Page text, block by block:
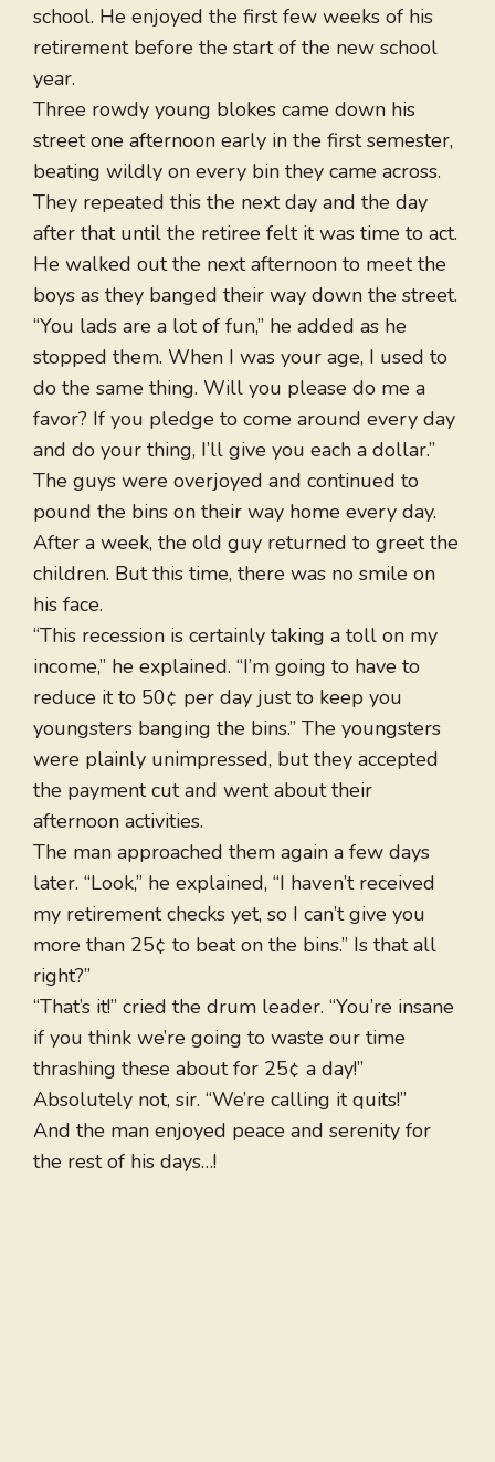
school. He enjoyed the first few weeks of his
retirement before the start of the new school
year.
Three rowdy young blokes came down his
street one afternoon early in the first semester,
beating wildly on every bin they came across.
They repeated this the next day and the day
after that until the retiree felt it was time to act.
He walked out the next afternoon to meet the
boys as they banged their way down the street.
“You lads are a lot of fun,” he added as he
stopped them. When I was your age, I used to
do the same thing. Will you please do me a
favor? If you pledge to come around every day
and do your thing, I’ll give you each a dollar.”
The guys were overjoyed and continued to
pound the bins on their way home every day.
After a week, the old guy returned to greet the
children. But this time, there was no smile on
his face.
“This recession is certainly taking a toll on my
income,” he explained. “I’m going to have to
reduce it to 50¢ per day just to keep you
youngsters banging the bins.” The youngsters
were plainly unimpressed, but they accepted
the payment cut and went about their
afternoon activities.
The man approached them again a few days
later. “Look,” he explained, “I haven’t received
my retirement checks yet, so I can’t give you
more than 25¢ to beat on the bins.” Is that all
right?”
“That’s it!” cried the drum leader. “You’re insane
if you think we’re going to waste our time
thrashing these about for 25¢ a day!”
Absolutely not, sir. “We’re calling it quits!”
And the man enjoyed peace and serenity for
the rest of his days…!